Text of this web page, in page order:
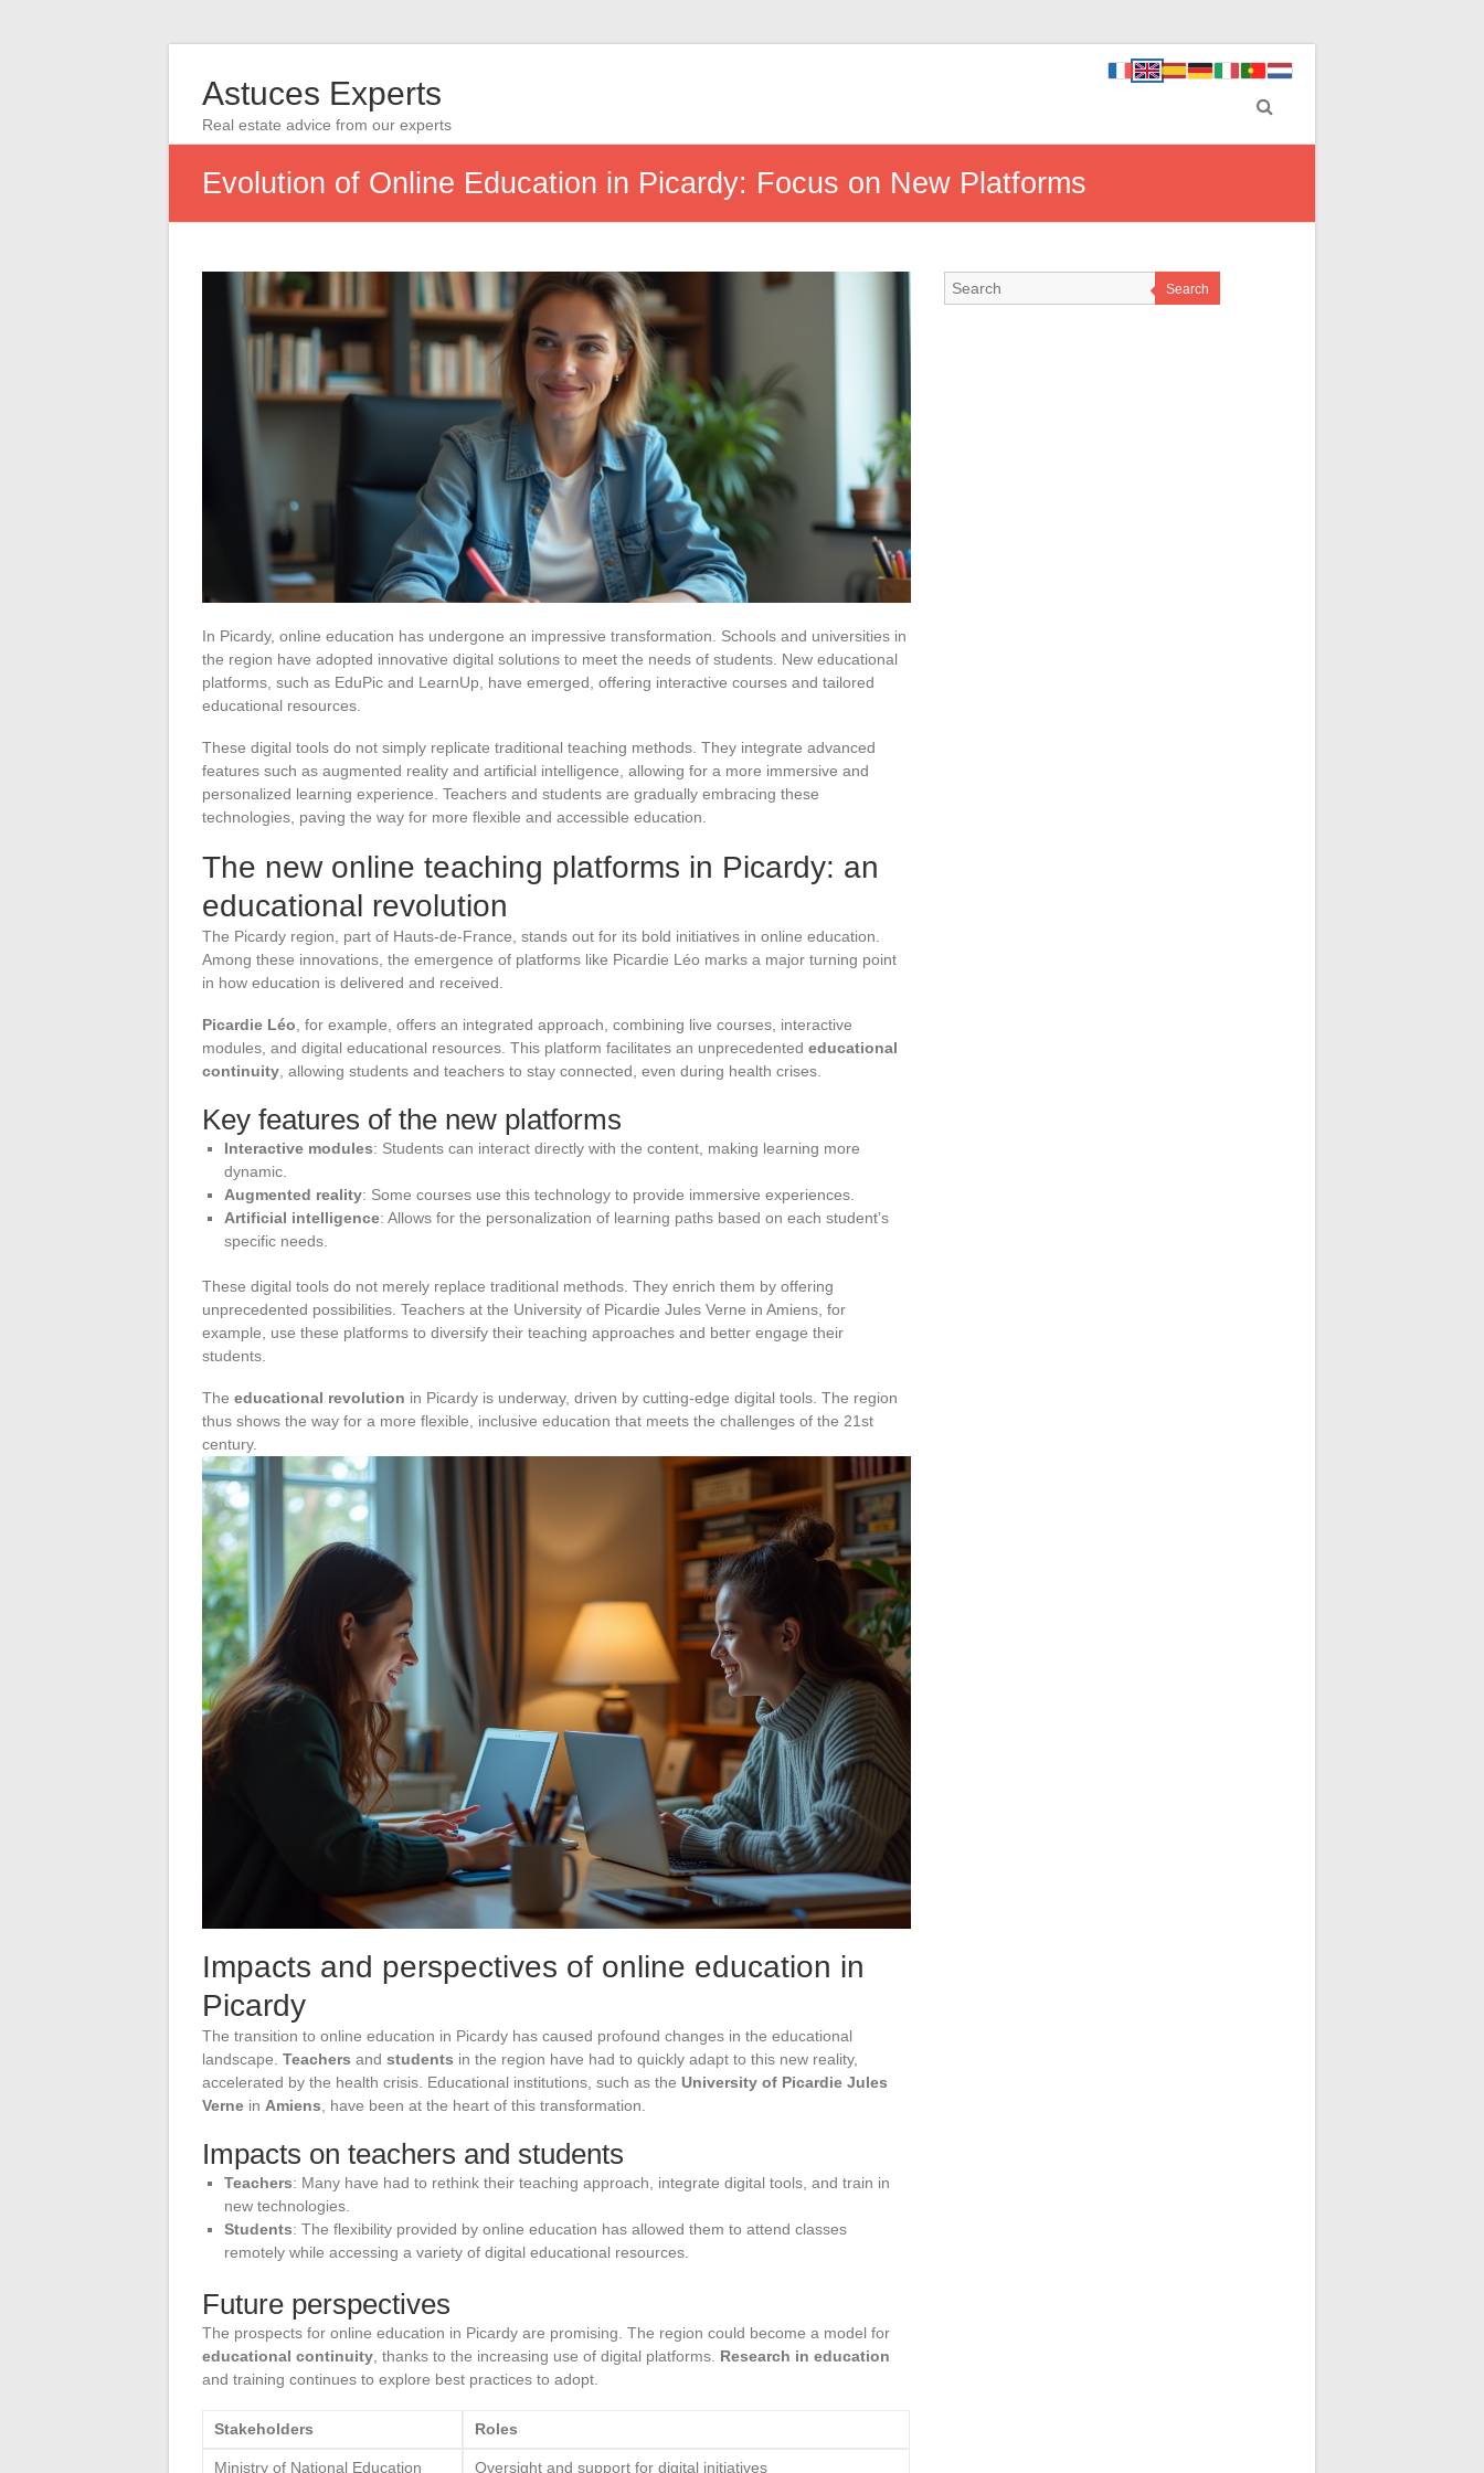
Astuces Experts
Real estate advice from our experts
Evolution of Online Education in Picardy: Focus on New Platforms
In Picardy, online education has undergone an impressive transformation. Schools and universities in
the region have adopted innovative digital solutions to meet the needs of students. New educational
platforms, such as EduPic and LearnUp, have emerged, offering interactive courses and tailored
educational resources.
These digital tools do not simply replicate traditional teaching methods. They integrate advanced
features such as augmented reality and artificial intelligence, allowing for a more immersive and
personalized learning experience. Teachers and students are gradually embracing these
technologies, paving the way for more flexible and accessible education.
The new online teaching platforms in Picardy: an
educational revolution
The Picardy region, part of Hauts-de-France, stands out for its bold initiatives in online education.
Among these innovations, the emergence of platforms like Picardie Léo marks a major turning point
in how education is delivered and received.
Picardie Léo , for example, offers an integrated approach, combining live courses, interactive
modules, and digital educational resources. This platform facilitates an unprecedented educational
continuity , allowing students and teachers to stay connected, even during health crises.
Key features of the new platforms
Interactive modules: Students can interact directly with the content, making learning more
dynamic.
Augmented reality: Some courses use this technology to provide immersive experiences.
Artificial intelligence: Allows for the personalization of learning paths based on each student’s
specific needs.
These digital tools do not merely replace traditional methods. They enrich them by offering
unprecedented possibilities. Teachers at the University of Picardie Jules Verne in Amiens, for
example, use these platforms to diversify their teaching approaches and better engage their
students.
The educational revolution in Picardy is underway, driven by cutting-edge digital tools. The region
thus shows the way for a more flexible, inclusive education that meets the challenges of the 21st
century.
Impacts and perspectives of online education in
Picardy
The transition to online education in Picardy has caused profound changes in the educational
landscape. Teachers and students in the region have had to quickly adapt to this new reality,
accelerated by the health crisis. Educational institutions, such as the University of Picardie Jules
Verne in Amiens , have been at the heart of this transformation.
Impacts on teachers and students
Teachers: Many have had to rethink their teaching approach, integrate digital tools, and train in
new technologies.
Students: The flexibility provided by online education has allowed them to attend classes
remotely while accessing a variety of digital educational resources.
Future perspectives
The prospects for online education in Picardy are promising. The region could become a model for
educational continuity , thanks to the increasing use of digital platforms. Research in education
and training continues to explore best practices to adopt.
Stakeholders Roles
Ministry of National Education Oversight and support for digital initiatives
Search